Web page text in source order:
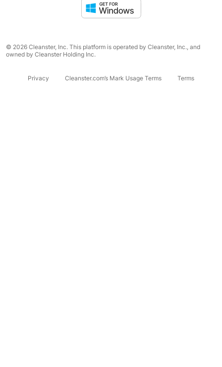
© 2026 Cleanster, Inc. This platform is operated by Cleanster, Inc., and
owned by Cleanster Holding Inc.
Privacy Cleanster.com’s Mark Usage Terms Terms